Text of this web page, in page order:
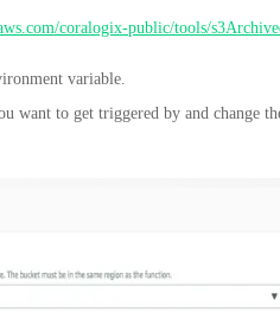
coralogix-public/tools/
variable.
want to get triggered by and